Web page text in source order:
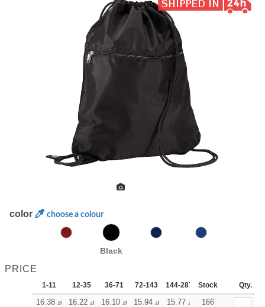
color choose a colour
Black
PRICE
1-11 12-35 36-71 72-143 144-287 288 + More
Stock Qty.
16.38 zł 16.22 zł 16.10 zł 15.94 zł 15.77 zł 15.77
166